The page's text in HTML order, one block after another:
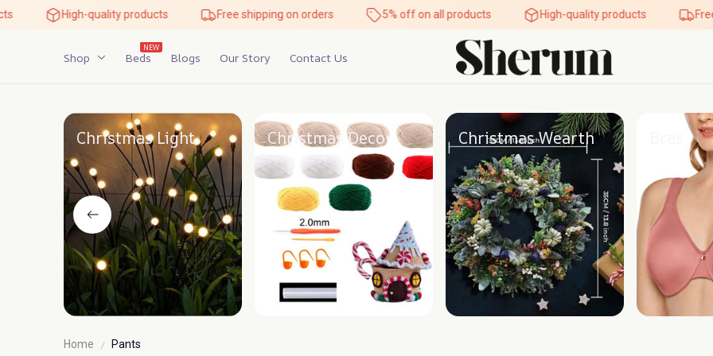
High-quality products Free shipping on orders 5% off on all products High-quality products Free
Shop Beds
NEW
Blogs Our Story Contact Us
Christmas Light Christmas Decor Christmas Wearth
Home Pants